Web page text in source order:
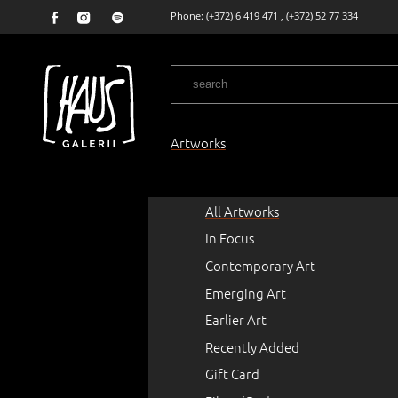
Phone: (+372) 6 419 471 , (+372) 52 77 334
Artworks
All Artworks
In Focus
Contemporary Art
Emerging Art
Earlier Art
Recently Added
Gift Card